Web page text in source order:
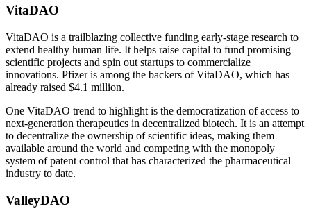
VitaDAO
VitaDAO is a trailblazing collective funding early-stage research to
extend healthy human life. It helps raise capital to fund promising
scientific projects and spin out startups to commercialize
innovations. Pfizer is among the backers of VitaDAO, which has
already raised $4.1 million.
One VitaDAO trend to highlight is the democratization of access to
next-generation therapeutics in decentralized biotech. It is an attempt
to decentralize the ownership of scientific ideas, making them
available around the world and competing with the monopoly
system of patent control that has characterized the pharmaceutical
industry to date.
ValleyDAO